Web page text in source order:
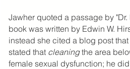
Jawher quoted a passage by "Dr.
book was written by Edwin W.
instead she cited a blog post
stated that cleaning the area
female sexual dysfunction; he